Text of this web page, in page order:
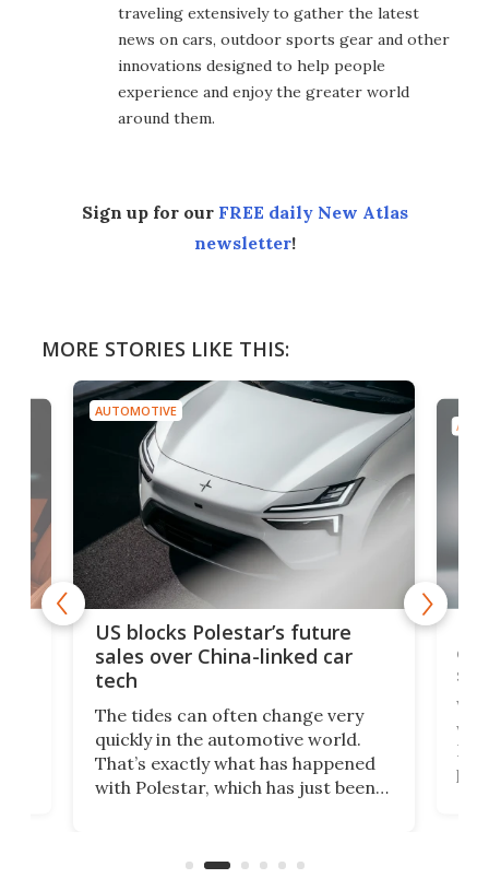
traveling extensively to gather the latest
news on cars, outdoor sports gear and other
innovations designed to help people
experience and enjoy the greater world
around them.
Sign up for our FREE daily New Atlas
newsletter!
MORE STORIES LIKE THIS:
AUTOMOTIVE
US blocks Polestar’s future
sales over China-linked car
tech
The tides can often change very
quickly in the automotive world.
That’s exactly what has happened
with Polestar, which has just been
Commerce Department.